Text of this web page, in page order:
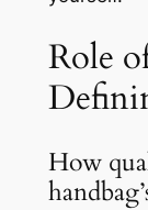
Role
How